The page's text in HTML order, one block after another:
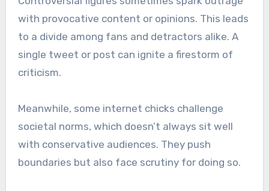
with provocative content or opinions. This leads
to a divide among fans and detractors alike. A
single tweet or post can ignite a firestorm of
criticism.
Meanwhile, some internet chicks challenge
societal norms, which doesn’t always sit well
with conservative audiences. They push
boundaries but also face scrutiny for doing so.